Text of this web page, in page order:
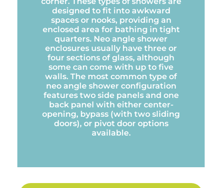
designed to fit into awkward
spaces or nooks, providing an
enclosed area for bathing in tight
quarters. Neo angle shower
enclosures usually have three or
four sections of glass, although
some can come with up to five
walls. The most common type of
neo angle shower configuration
features two side panels and one
back panel with either center-
opening, bypass (with two sliding
doors), or pivot door options
available.